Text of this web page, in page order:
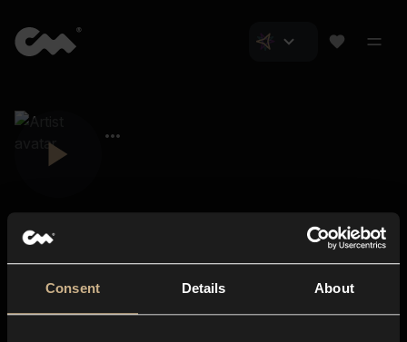
Consent Details About